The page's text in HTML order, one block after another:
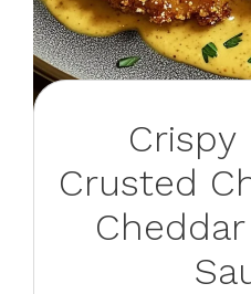
Crispy
Crusted